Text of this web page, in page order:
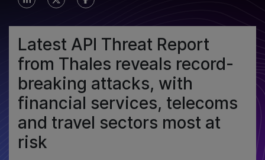
Latest API Threat Report
from Thales reveals record-
breaking attacks, with
financial services, telecoms
and travel sectors most at
risk